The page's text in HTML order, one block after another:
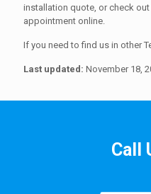
installation quote, or check
appointment online.
If you need to find us in other
Last updated: November 18,
Call